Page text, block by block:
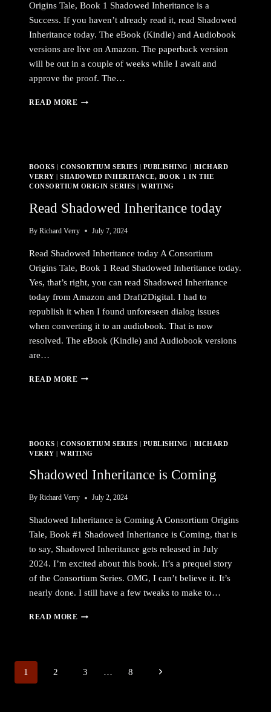
Origins Tale, Book 1 Shadowed Inheritance is a
Success. If you haven’t already read it, read Shadowed
Inheritance today. The eBook (Kindle) and Audiobook
versions are live on Amazon. The paperback version
will be out in a couple of weeks while I await and
approve the proof. The…
READ MORE SHADOWED
BOOKS |CONSORTIUM SERIES PUBLISHING
RICHARD
VERRY |SHADOWED INHERITANCE, BOOK 1 IN THE
CONSORTIUM ORIGIN SERIES |WRITING
Read Shadowed Inheritance today
By Richard Verry July 7, 2024
Read Shadowed Inheritance today A Consortium
Origins Tale, Book 1 Read Shadowed Inheritance today.
Yes, that’s right, you can read Shadowed Inheritance
today from Amazon and Draft2Digital. I had to
republish it when I found unforeseen dialog issues
when converting it to an audiobook. That is now
resolved. The eBook (Kindle) and Audiobook versions
are…
READ MORE READ
BOOKS |CONSORTIUM SERIES PUBLISHING
RICHARD
VERRY |WRITING
Shadowed Inheritance is Coming
By Richard Verry July 2, 2024
Shadowed Inheritance is Coming A Consortium Origins
Tale, Book #1 Shadowed Inheritance is Coming, that is
to say, Shadowed Inheritance gets released in July
2024. I’m excited about this book. It’s a prequel story
of the Consortium Series. OMG, I can’t believe it. It’s
nearly done. I still have a few tweaks to make to…
READ MORE SHADOWED
Page
1 2 3 … 8 Next